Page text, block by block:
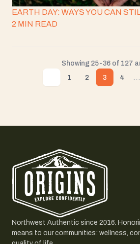
EARTH DAY: WAYS YOU CAN
2 MIN READ
Showing 25-36 of 127
1
2 3 4
Northwest Authentic since 2016.
means to our communities: wellness,